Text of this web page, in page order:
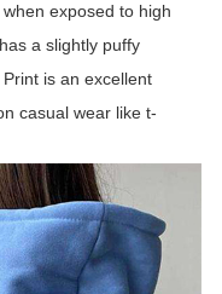
exposed to high
a slightly puffy
is an excellent
casual wear like t-